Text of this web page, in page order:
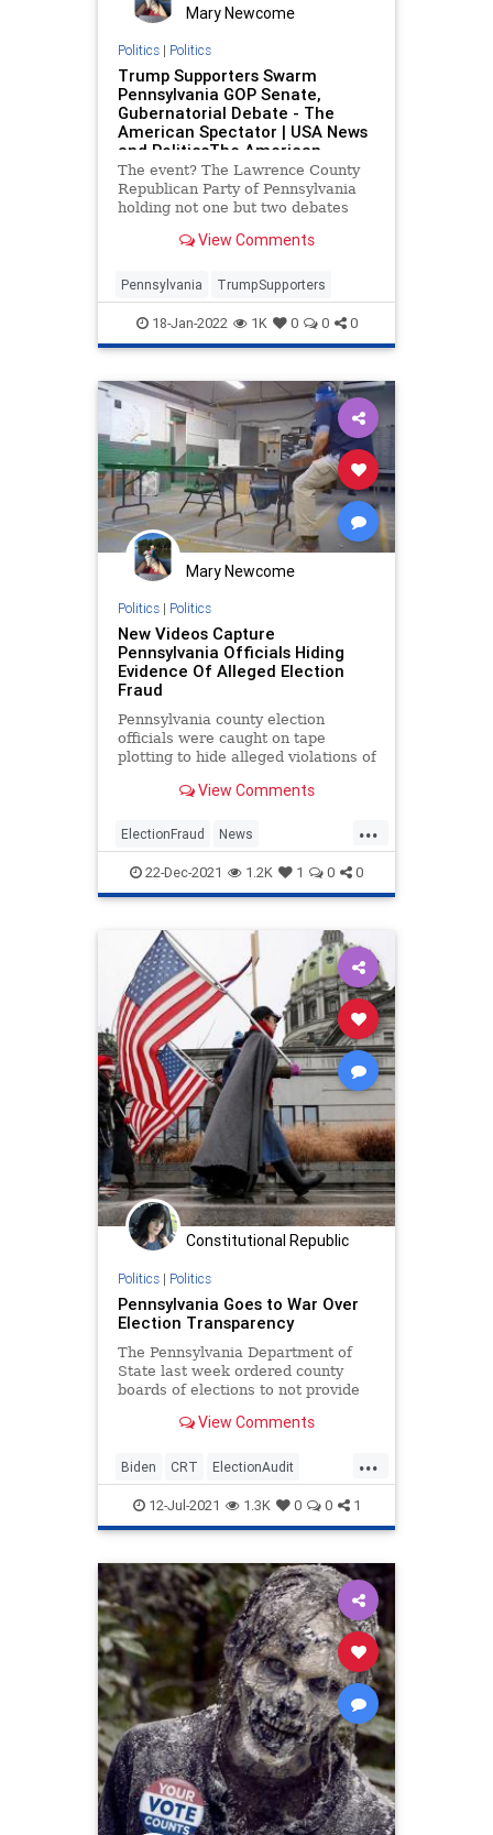
Mary Newcome
Politics| Politics
Trump Supporters Swarm
Pennsylvania GOP Senate,
Gubernatorial Debate - The
American Spectator | USA News
and PoliticsThe American
Spectator | USA News and
Politics
The event? The Lawrence County
Republican Party of Pennsylvania
holding not one but two debates
View Comments
Pennsylvania TrumpSupporters
18-Jan-2022 1K 0 0 0
Mary Newcome
Politics| Politics
New Videos Capture
Pennsylvania Officials Hiding
Evidence Of Alleged Election
Fraud
Pennsylvania county election
officials were caught on tape
plotting to hide alleged violations of
View Comments
...
ElectionFraud News
Pennsylvania Politics
22-Dec-2021 1.2K 1 0 0
Constitutional Republic
Politics| Politics
Pennsylvania Goes to War Over
Election Transparency
The Pennsylvania Department of
State last week ordered county
boards of elections to not provide
View Comments
...
Biden CRT ElectionAudit
Elections GreatReset Marxism
News Oligarchy Pennsylvania
UndergroundUSA VotinfReforms
VotingMachines Woke
12-Jul-2021 1.3K 0 0 1